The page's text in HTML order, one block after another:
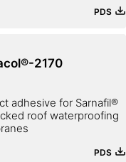
PDS
2170
adhesive for Sarnafil®
roof waterproofing
PDS